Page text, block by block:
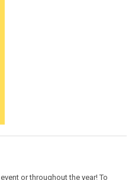
or throughout the year! To